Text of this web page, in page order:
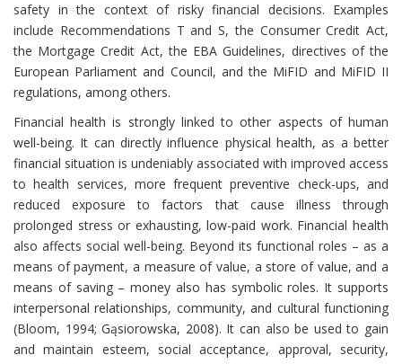
safety in the context of risky financial decisions. Examples
include Recommendations T and S, the Consumer Credit Act,
the Mortgage Credit Act, the EBA Guidelines, directives of the
European Parliament and Council, and the MiFID and MiFID II
regulations, among others.
Financial health is strongly linked to other aspects of human
well-being. It can directly influence physical health, as a better
financial situation is undeniably associated with improved access
to health services, more frequent preventive check-ups, and
reduced exposure to factors that cause illness through
prolonged stress or exhausting, low-paid work. Financial health
also affects social well-being. Beyond its functional roles – as a
means of payment, a measure of value, a store of value, and a
means of saving – money also has symbolic roles. It supports
interpersonal relationships, community, and cultural functioning
(Bloom, 1994; Gąsiorowska, 2008). It can also be used to gain
and maintain esteem, social acceptance, approval, security,